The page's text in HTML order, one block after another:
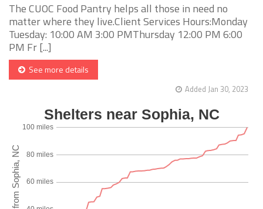
The CUOC Food Pantry helps all those in need no
matter where they live.Client Services Hours:Monday
Tuesday: 10:00 AM 3:00 PMThursday 12:00 PM 6:00
PM Fr [...]
See more details
Added Jan 30, 2023